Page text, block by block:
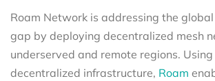
Roam Network is addressing the
gap by deploying decentralized mesh
underserved and remote regions. Using
decentralized infrastructure, Roam